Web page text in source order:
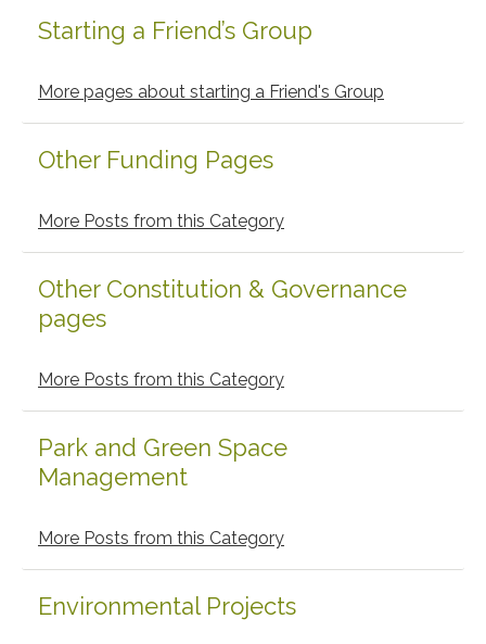
Primary
Sidebar
Starting a Friend’s Group
More pages about starting a Friend's Group
Other Funding Pages
More Posts from this Category
Other Constitution & Governance
pages
More Posts from this Category
Park and Green Space
Management
More Posts from this Category
Environmental Projects